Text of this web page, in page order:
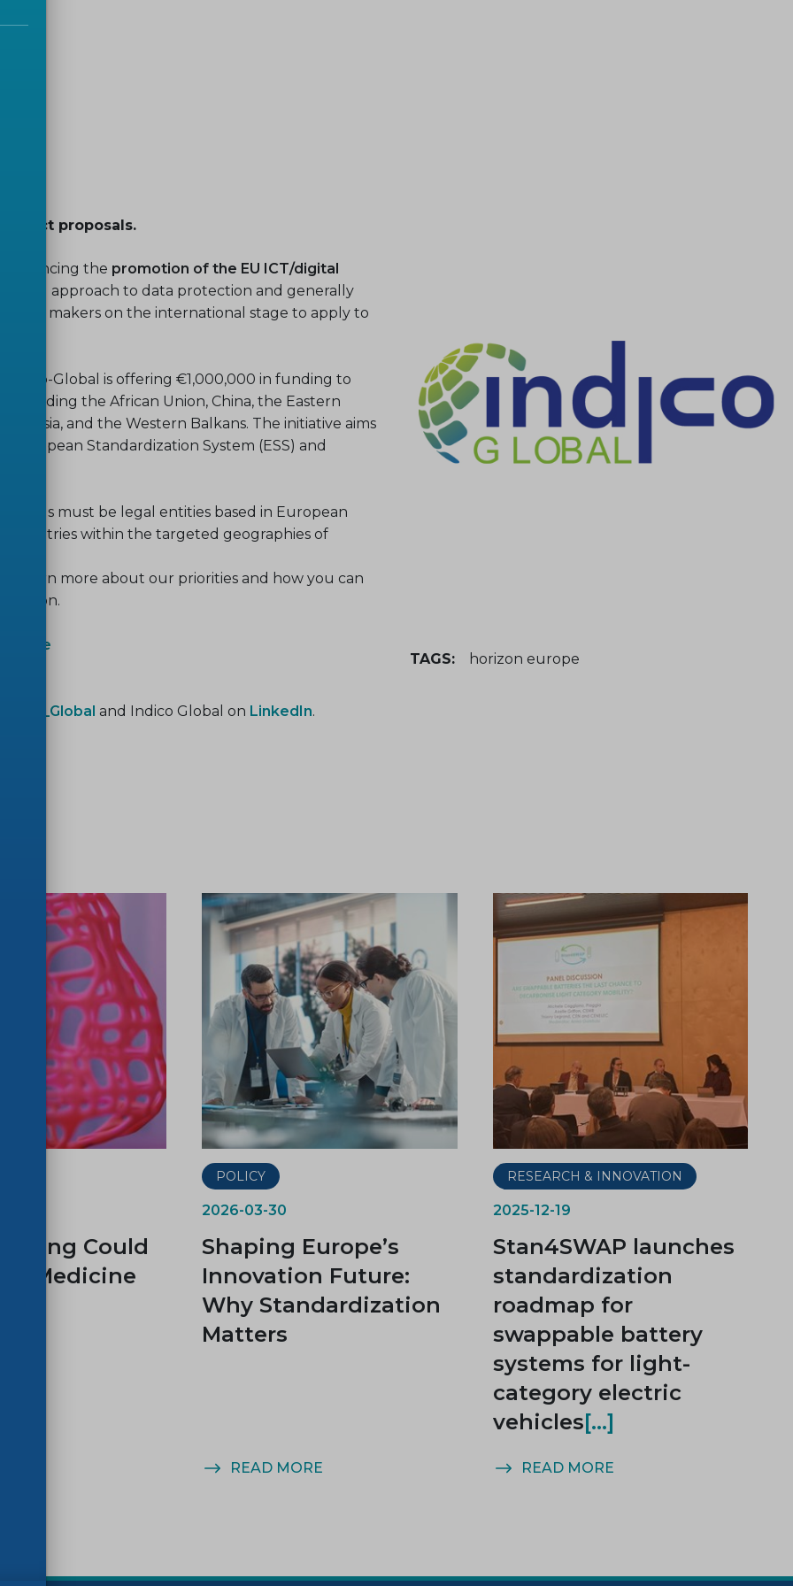
proposals.
enhancing the promotion of the EU ICT/digital
and approach to data protection and generally
makers on the international stage to apply to
Global is offering €1,000,000 in funding to
including the African Union, China, the Eastern
Asia, and the Western Balkans. The initiative aims
Standardization System (ESS) and
calls must be legal entities based in European
countries within the targeted geographies of
Learn more about our priorities and how you can
and Indico Global on LinkedIn.
TAGS: horizon europe
Could
Medicine
POLICY
2026-03-30
Shaping Europe’s
Innovation Future:
Why Standardization
Matters
READ MORE
RESEARCH & INNOVATION
2025-12-19
Stan4SWAP launches
standardization
roadmap for
swappable battery
systems for light-
category electric
vehicles
READ MORE